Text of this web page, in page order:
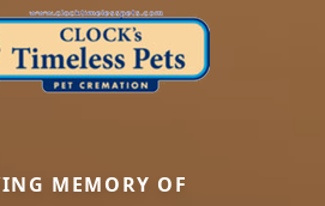
MEMORY OF